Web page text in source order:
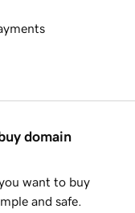
domain
want to buy
and safe.